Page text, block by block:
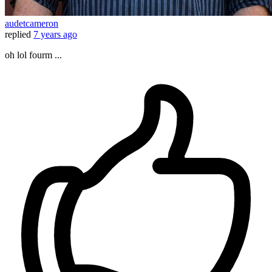
audetcameron
replied 7 years ago
oh lol fourm ...